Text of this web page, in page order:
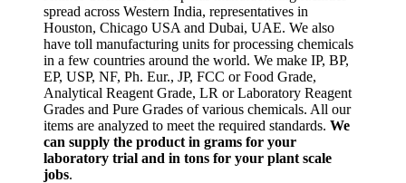
spread across Western India, representatives in
Houston, Chicago USA and Dubai, UAE. We also
have toll manufacturing units for processing chemicals
in a few countries around the world. We make IP, BP,
EP, USP, NF, Ph. Eur., JP, FCC or Food Grade,
Analytical Reagent Grade, LR or Laboratory Reagent
Grades and Pure Grades of various chemicals. All our
items are analyzed to meet the required standards. We
can supply the product in grams for your
laboratory trial and in tons for your plant scale
jobs.